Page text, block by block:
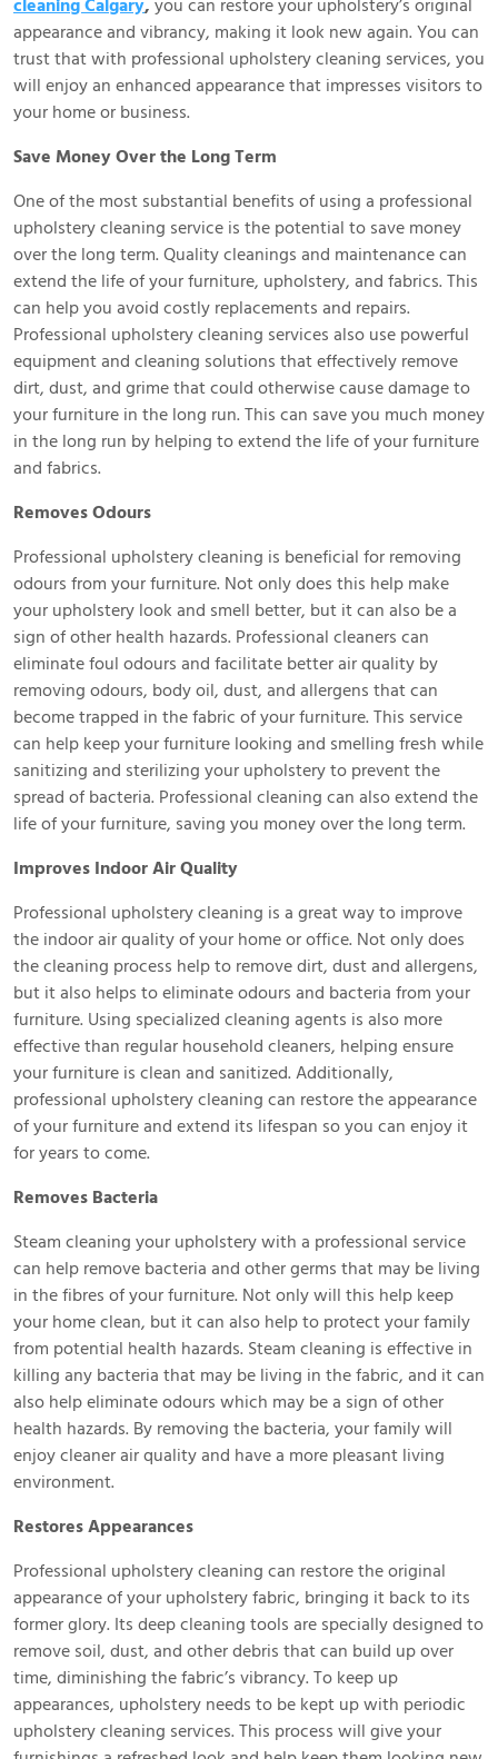
cleaning Calgary, you can restore your upholstery’s original
appearance and vibrancy, making it look new again. You can
trust that with professional upholstery cleaning services, you
will enjoy an enhanced appearance that impresses visitors to
your home or business.
Save Money Over the Long Term
One of the most substantial benefits of using a professional
upholstery cleaning service is the potential to save money
over the long term. Quality cleanings and maintenance can
extend the life of your furniture, upholstery, and fabrics. This
can help you avoid costly replacements and repairs.
Professional upholstery cleaning services also use powerful
equipment and cleaning solutions that effectively remove
dirt, dust, and grime that could otherwise cause damage to
your furniture in the long run. This can save you much money
in the long run by helping to extend the life of your furniture
and fabrics.
Removes Odours
Professional upholstery cleaning is beneficial for removing
odours from your furniture. Not only does this help make
your upholstery look and smell better, but it can also be a
sign of other health hazards. Professional cleaners can
eliminate foul odours and facilitate better air quality by
removing odours, body oil, dust, and allergens that can
become trapped in the fabric of your furniture. This service
can help keep your furniture looking and smelling fresh while
sanitizing and sterilizing your upholstery to prevent the
spread of bacteria. Professional cleaning can also extend the
life of your furniture, saving you money over the long term.
Improves Indoor Air Quality
Professional upholstery cleaning is a great way to improve
the indoor air quality of your home or office. Not only does
the cleaning process help to remove dirt, dust and allergens,
but it also helps to eliminate odours and bacteria from your
furniture. Using specialized cleaning agents is also more
effective than regular household cleaners, helping ensure
your furniture is clean and sanitized. Additionally,
professional upholstery cleaning can restore the appearance
of your furniture and extend its lifespan so you can enjoy it
for years to come.
Removes Bacteria
Steam cleaning your upholstery with a professional service
can help remove bacteria and other germs that may be living
in the fibres of your furniture. Not only will this help keep
your home clean, but it can also help to protect your family
from potential health hazards. Steam cleaning is effective in
killing any bacteria that may be living in the fabric, and it can
also help eliminate odours which may be a sign of other
health hazards. By removing the bacteria, your family will
enjoy cleaner air quality and have a more pleasant living
environment.
Restores Appearances
Professional upholstery cleaning can restore the original
appearance of your upholstery fabric, bringing it back to its
former glory. Its deep cleaning tools are specially designed to
remove soil, dust, and other debris that can build up over
time, diminishing the fabric’s vibrancy. To keep up
appearances, upholstery needs to be kept up with periodic
upholstery cleaning services. This process will give your